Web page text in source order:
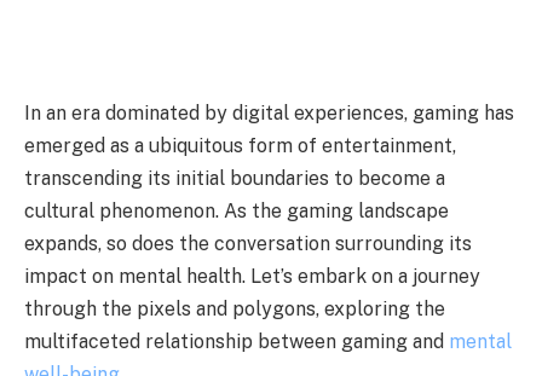
In an era dominated by digital experiences, gaming has
emerged as a ubiquitous form of entertainment,
transcending its initial boundaries to become a
cultural phenomenon. As the gaming landscape
expands, so does the conversation surrounding its
impact on mental health. Let’s embark on a journey
through the pixels and polygons, exploring the
multifaceted relationship between gaming and mental